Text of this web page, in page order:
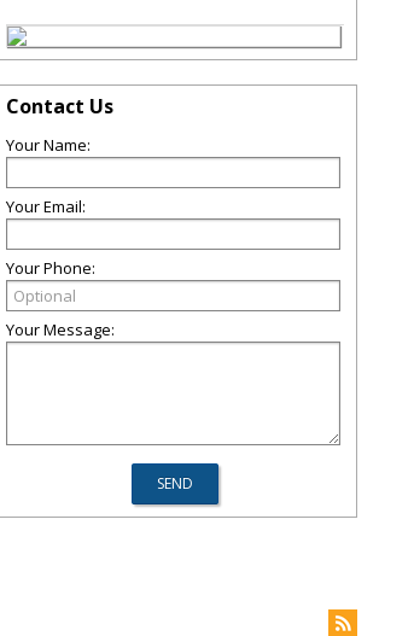
Contact Us
Your Name:
Your Email:
Your Phone:
Your Message: